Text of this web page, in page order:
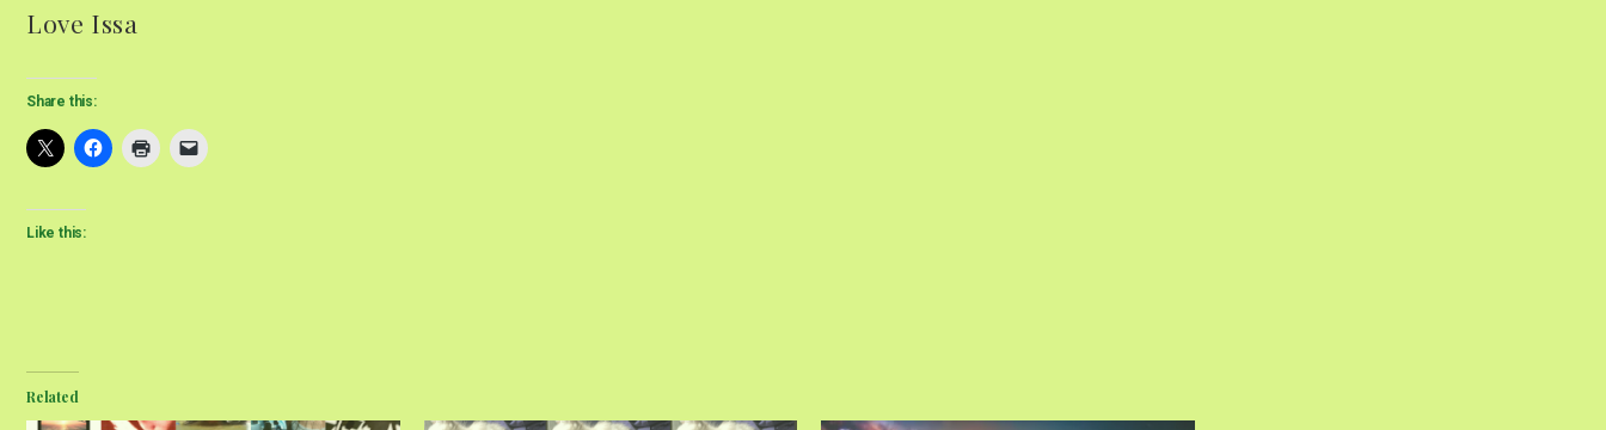
Love Issa
Share this:
Like this:
Related